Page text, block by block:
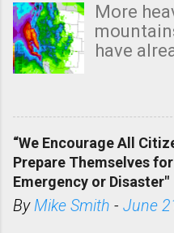
More
have
state.
areas of
shown in
“We Encourage All
Prepare Themselves
Emergency or Disaster"
By Mike Smith - June